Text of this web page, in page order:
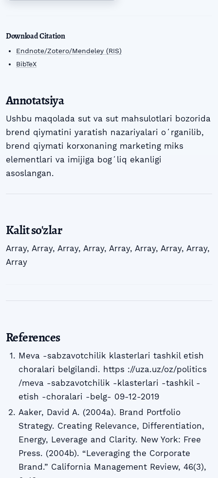
Download Citation
Endnote/Zotero/Mendeley (RIS)
BibTeX
Annotatsiya
Ushbu maqolada sut va sut mahsulotlari bozorida
brend qiymatini yaratish nazariyalari oʻrganilib,
brend qiymati korxonaning marketing miks
elementlari va imijiga bogʻliq ekanligi
asoslangan.
Kalit so'zlar
Array, Array, Array, Array, Array, Array, Array, Array,
Array
References
Meva -sabzavotchilik klasterlari tashkil etish
choralari belgilandi. https ://uza.uz/oz/politics
/meva -sabzavotchilik -klasterlari -tashkil -
etish -choralari -belg- 09-12-2019
Aaker, David A. (2004a). Brand Portfolio
Strategy. Creating Relevance, Differentiation,
Energy, Leverage and Clarity. New York: Free
Press. (2004b). “Leveraging the Corporate
Brand.” California Management Review, 46(3),